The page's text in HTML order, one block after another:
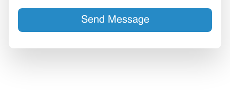
Send Message